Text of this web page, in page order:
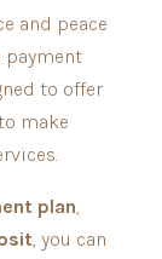
and peace
payment
to offer
make
plan,
, you can